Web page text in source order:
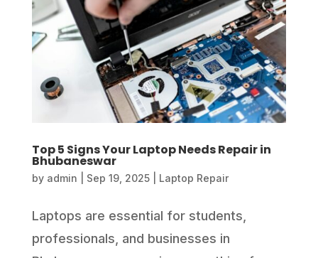
Top 5 Signs Your Laptop Needs Repair in
Bhubaneswar
by admin Sep 19, 2025| Laptop Repair
Laptops are essential for students,
professionals, and businesses in